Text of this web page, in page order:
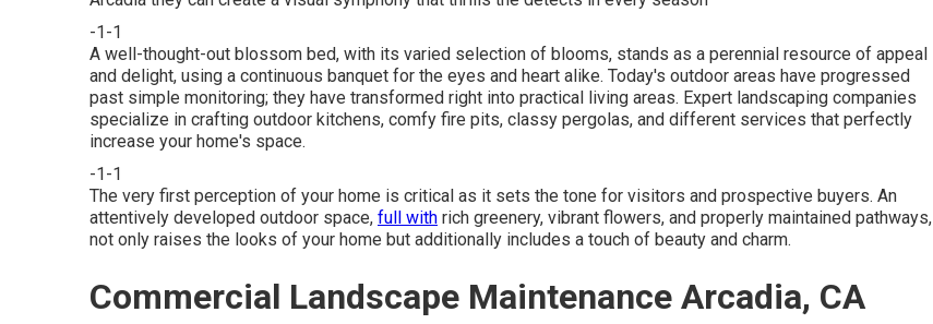
-1-1
A well-thought-out blossom bed, with its varied selection of blooms, stands as a perennial resource of appeal
and delight, using a continuous banquet for the eyes and heart alike. Today's outdoor areas have progressed
past simple monitoring; they have transformed right into practical living areas. Expert landscaping companies
specialize in crafting outdoor kitchens, comfy fire pits, classy pergolas, and different services that perfectly
increase your home's space.
-1-1
The very first perception of your home is critical as it sets the tone for visitors and prospective buyers. An
attentively developed outdoor space, full with rich greenery, vibrant flowers, and properly maintained pathways,
not only raises the looks of your home but additionally includes a touch of beauty and charm.
Commercial Landscape Maintenance Arcadia, CA